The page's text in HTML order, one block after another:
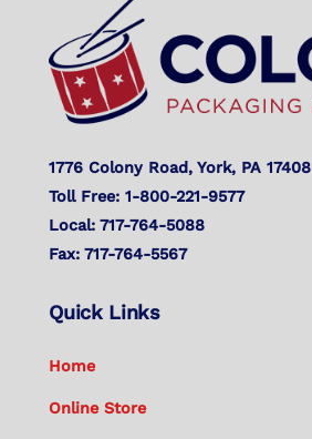
Top
1776 Colony Road, York, PA 17408
Toll Free: 1-800-221-9577
Local: 717-764-5088
Fax: 717-764-5567
Quick Links
Home
Online Store